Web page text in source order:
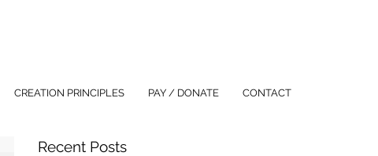
Recent Posts
CREATION PRINCIPLES PAY / DONATE CONTACT